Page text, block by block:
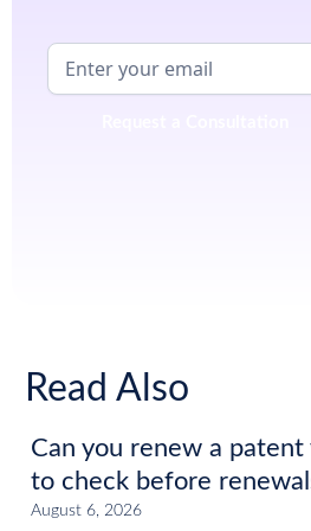
Read Also
Can you renew a
to check before
August 6, 2026